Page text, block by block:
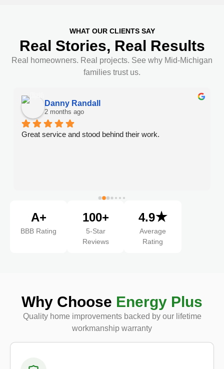
WHAT OUR CLIENTS SAY
Real Stories, Real Results
Real homeowners. Real projects. See why Mid-Michigan
families trust us.
Danny Randall
2 months ago
Great service and stood behind their work.
A+
BBB Rating
100+
5-Star
Reviews
4.9★
Average
Rating
Why Choose Energy Plus
Quality home improvements backed by our lifetime
workmanship warranty